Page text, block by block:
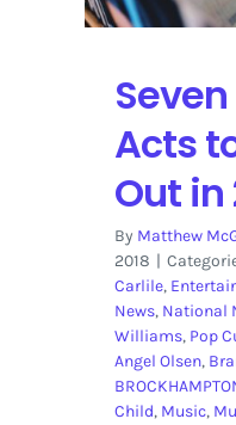
Acts
Out in
By Matthew
2018 |
Carlile,
News, National
Williams, Pop
Angel Olsen,
Child, Music,